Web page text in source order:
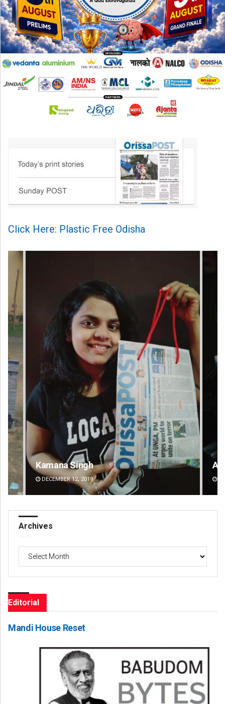
Click Here: Plastic Free Odisha
Kamana Singh
DECEMBER 12, 2019
Archives
Archives
Editorial
Mandi House Reset